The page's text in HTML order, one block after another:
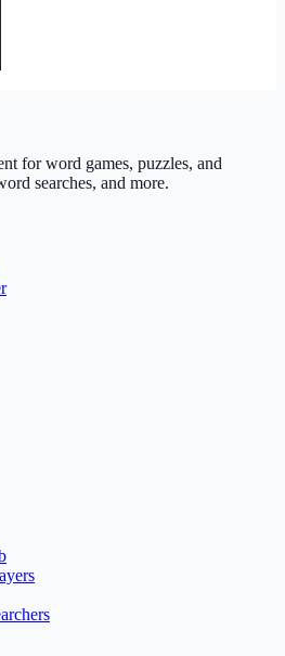
for word games, puzzles, and
searches, and more.